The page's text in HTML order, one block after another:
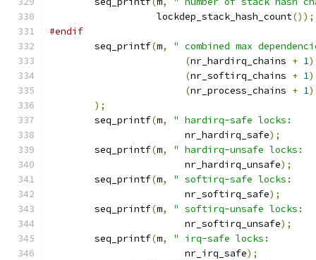
		   lockdep_stack_hash_count
());
#endif
	seq_printf
(m,
" combined max
(nr_hardirq_chains + 1)
(nr_softirq_chains + 1)
(nr_process_chains + 1)
);
	seq_printf
(m,
" hardirq-safe locks:
			nr_hardirq_safe
);
	seq_printf
(m,
" hardirq-unsafe locks:
			nr_hardirq_unsafe
);
	seq_printf
(m,
" softirq-safe locks:
			nr_softirq_safe
);
	seq_printf
(m,
" softirq-unsafe locks:
			nr_softirq_unsafe
);
	seq_printf
(m,
" irq-safe locks:
			nr_irq_safe
);